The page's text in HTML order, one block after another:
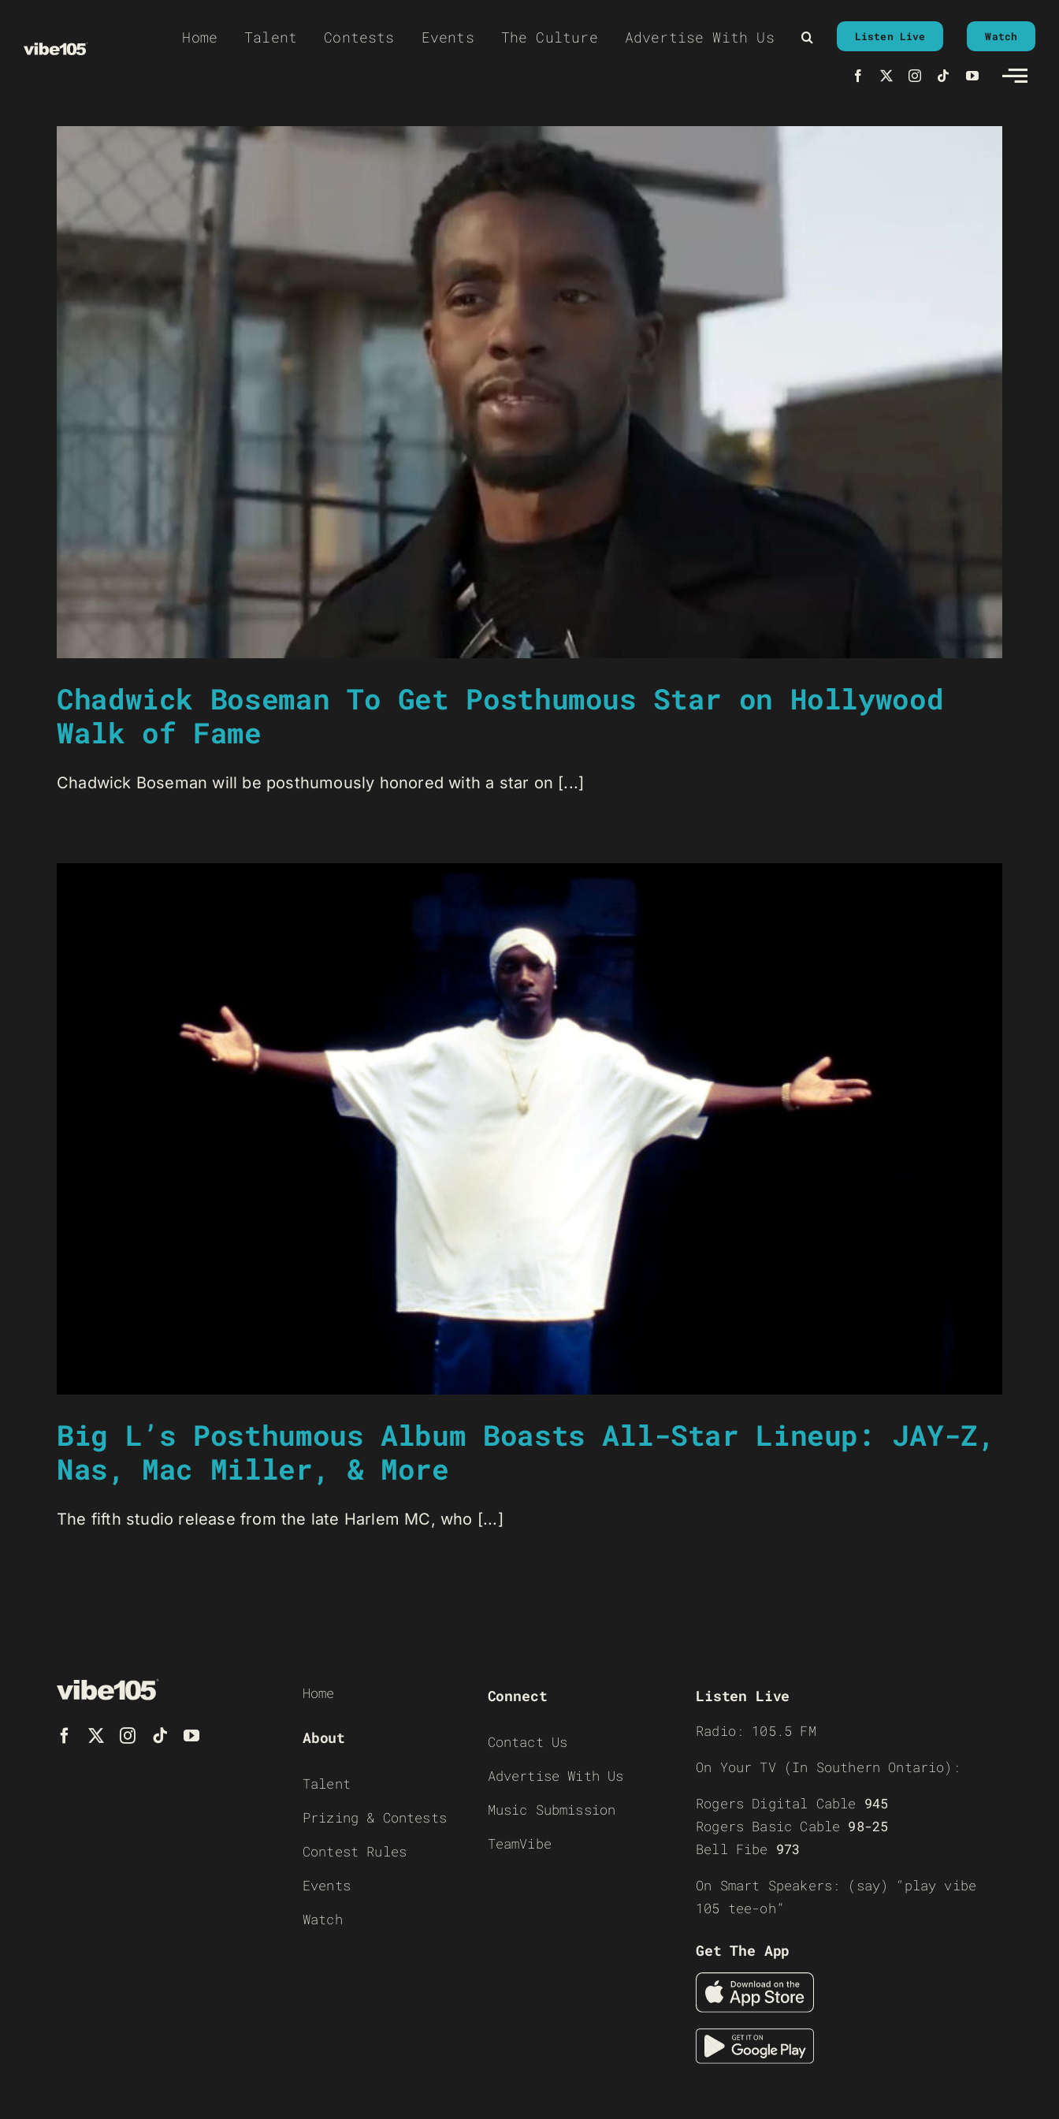
Home Talent Contests Events The Culture Advertise With Us Listen Live Watch
Chadwick Boseman To Get Posthumous Star on Hollywood
Walk of Fame
Chadwick Boseman will be posthumously honored with a star on [...]
Big L’s Posthumous Album Boasts All-Star Lineup: JAY-Z,
Nas, Mac Miller, & More
The fifth studio release from the late Harlem MC, who [...]
Home
About
Talent
Prizing & Contests
Contest Rules
Events
Watch
Connect
Contact Us
Advertise With Us
Music Submission
TeamVibe
Listen Live
Radio: 105.5 FM
On Your TV (In Southern Ontario):
Rogers Digital Cable 945
Rogers Basic Cable 98-25
Bell Fibe 973
On Smart Speakers: (say) “play vibe
105 tee-oh”
Get The App